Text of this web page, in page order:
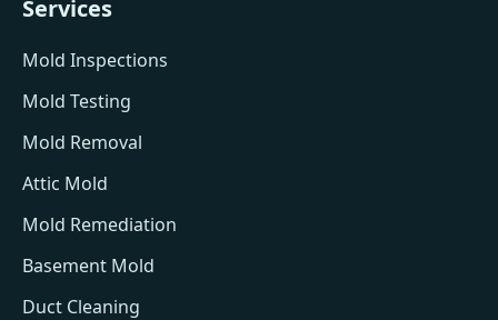
Services
Mold Inspections
Mold Testing
Mold Removal
Attic Mold
Mold Remediation
Basement Mold
Duct Cleaning